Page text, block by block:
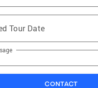
Tour Date
CONTACT